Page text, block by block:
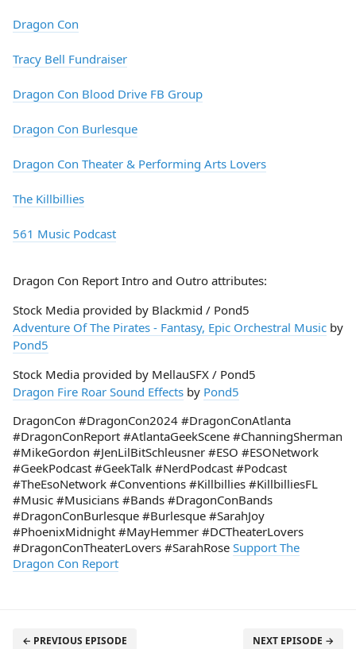
Dragon Con
Tracy Bell Fundraiser
Dragon Con Blood Drive FB Group
Dragon Con Burlesque
Dragon Con Theater & Performing Arts Lovers
The Killbillies
561 Music Podcast
Dragon Con Report Intro and Outro attributes:
Stock Media provided by Blackmid / Pond5
Adventure Of The Pirates - Fantasy, Epic Orchestral Music by
Pond5
Stock Media provided by MellauSFX / Pond5
Dragon Fire Roar Sound Effects by Pond5
DragonCon #DragonCon2024 #DragonConAtlanta
#DragonConReport #AtlantaGeekScene #ChanningSherman
#MikeGordon #JenLilBitSchleusner #ESO #ESONetwork
#GeekPodcast #GeekTalk #NerdPodcast #Podcast
#TheEsoNetwork #Conventions #Killbillies #KillbilliesFL
#Music #Musicians #Bands #DragonConBands
#DragonConBurlesque #Burlesque #SarahJoy
#PhoenixMidnight #MayHemmer #DCTheaterLovers
#DragonConTheaterLovers #SarahRose Support The
Dragon Con Report
← PREVIOUS EPISODE NEXT EPISODE →